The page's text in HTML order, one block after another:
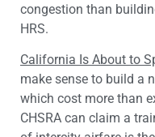
congestion than
HRS.
California Is About to
make sense to build a
which cost more than
CHSRA can claim a